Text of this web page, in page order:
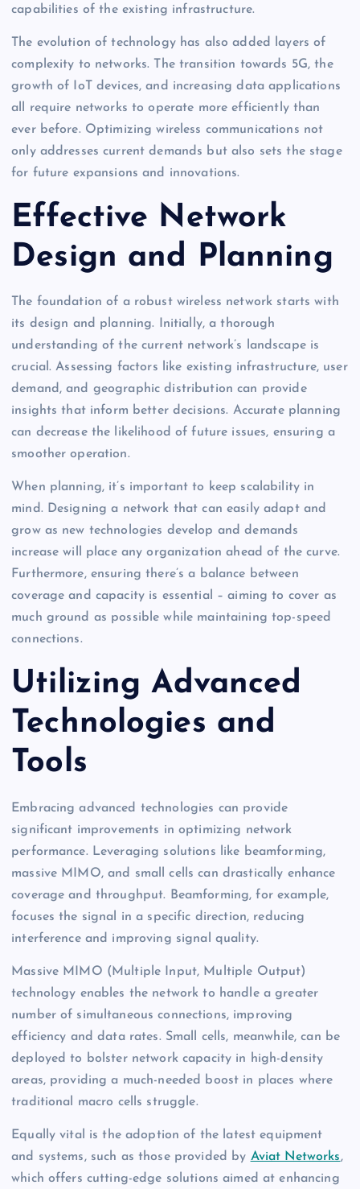
capabilities of the existing infrastructure.
The evolution of technology has also added layers of
complexity to networks. The transition towards 5G, the
growth of IoT devices, and increasing data applications
all require networks to operate more efficiently than
ever before. Optimizing wireless communications not
only addresses current demands but also sets the stage
for future expansions and innovations.
Effective Network
Design and Planning
The foundation of a robust wireless network starts with
its design and planning. Initially, a thorough
understanding of the current network’s landscape is
crucial. Assessing factors like existing infrastructure, user
demand, and geographic distribution can provide
insights that inform better decisions. Accurate planning
can decrease the likelihood of future issues, ensuring a
smoother operation.
When planning, it’s important to keep scalability in
mind. Designing a network that can easily adapt and
grow as new technologies develop and demands
increase will place any organization ahead of the curve.
Furthermore, ensuring there’s a balance between
coverage and capacity is essential – aiming to cover as
much ground as possible while maintaining top-speed
connections.
Utilizing Advanced
Technologies and
Tools
Embracing advanced technologies can provide
significant improvements in optimizing network
performance. Leveraging solutions like beamforming,
massive MIMO, and small cells can drastically enhance
coverage and throughput. Beamforming, for example,
focuses the signal in a specific direction, reducing
interference and improving signal quality.
Massive MIMO (Multiple Input, Multiple Output)
technology enables the network to handle a greater
number of simultaneous connections, improving
efficiency and data rates. Small cells, meanwhile, can be
deployed to bolster network capacity in high-density
areas, providing a much-needed boost in places where
traditional macro cells struggle.
Equally vital is the adoption of the latest equipment
and systems, such as those provided by Aviat Networks,
which offers cutting-edge solutions aimed at enhancing